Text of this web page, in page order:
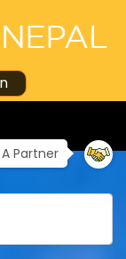
Partner